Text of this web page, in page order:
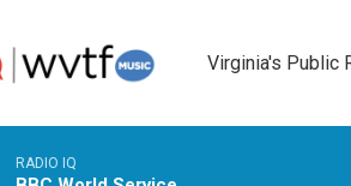
Virginia's Public
RADIO IQ